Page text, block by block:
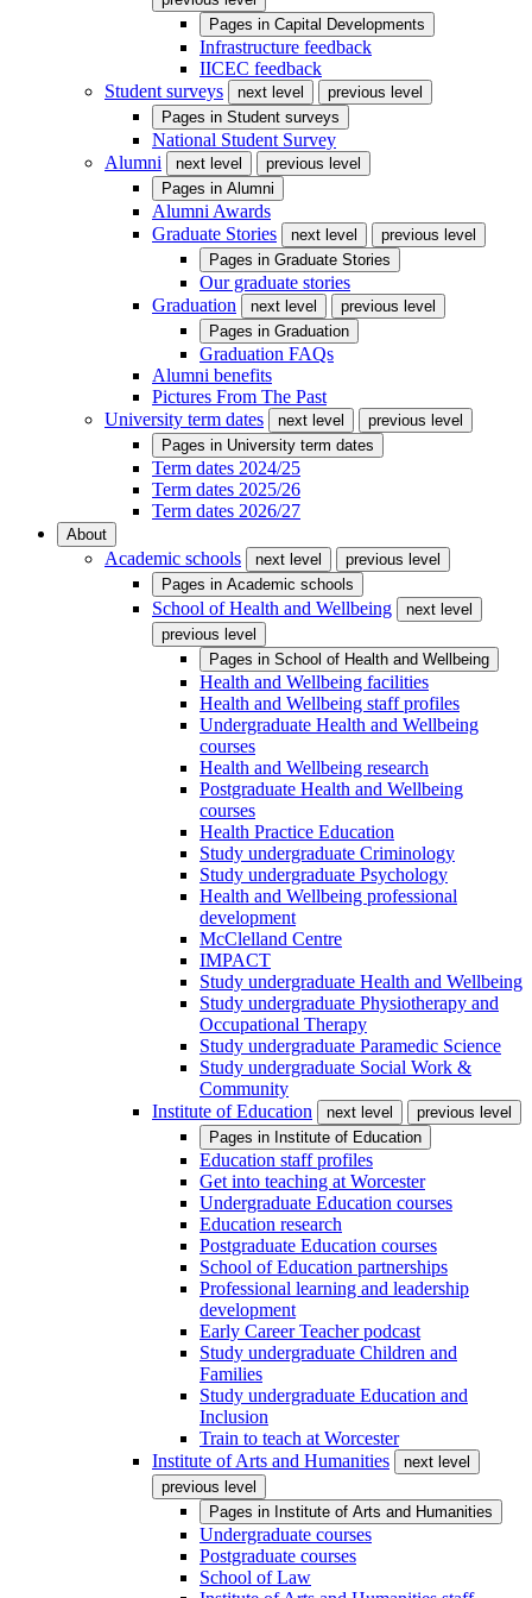
Pages in Capital Developments
Infrastructure feedback
IICEC feedback
Student surveys
next level
previous level
Pages in Student surveys
National Student Survey
Alumni
next level
previous level
Pages in Alumni
Alumni Awards
Graduate Stories
next level
previous level
Pages in Graduate Stories
Our graduate stories
Graduation
next level
previous level
Pages in Graduation
Graduation FAQs
Alumni benefits
Pictures From The Past
University term dates
next level
previous level
Pages in University term dates
Term dates 2024/25
Term dates 2025/26
Term dates 2026/27
About
Academic schools next level
previous level
Pages in Academic schools
School of Health and Wellbeing
next level
previous level
Pages in School of Health and Wellbeing
Health and Wellbeing facilities
Health and Wellbeing staff profiles
Undergraduate Health and Wellbeing
courses
Health and Wellbeing research
Postgraduate Health and Wellbeing
courses
Health Practice Education
Study undergraduate Criminology
Study undergraduate Psychology
Health and Wellbeing professional
development
McClelland Centre
IMPACT
Study undergraduate Health and Wellbeing
Study undergraduate Physiotherapy and
Occupational Therapy
Study undergraduate Paramedic Science
Study undergraduate Social Work &
Community
Institute of Education
next level
previous level
Pages in Institute of Education
Education staff profiles
Get into teaching at Worcester
Undergraduate Education courses
Education research
Postgraduate Education courses
School of Education partnerships
Professional learning and leadership
development
Early Career Teacher podcast
Study undergraduate Children and
Families
Study undergraduate Education and
Inclusion
Train to teach at Worcester
Institute of Arts and Humanities
next level
previous level
Pages in Institute of Arts and Humanities
Undergraduate courses
Postgraduate courses
School of Law